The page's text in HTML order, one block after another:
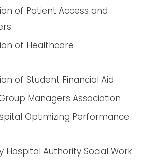
of Patient Access and
of Healthcare
of Student Financial Aid
Managers Association
Optimizing Performance
Hospital Authority Social Work